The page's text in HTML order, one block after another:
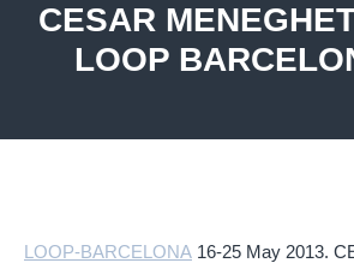
CESAR
LOOP
LOOP-BARCELONA 16-25 May 2013.